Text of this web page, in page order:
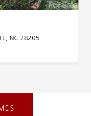
NC 28205